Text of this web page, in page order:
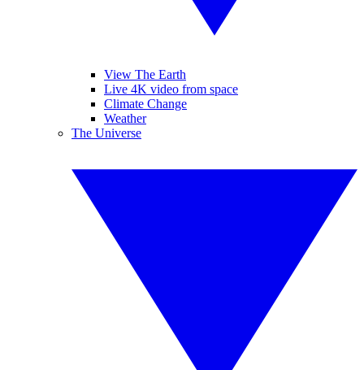
View The Earth
Live 4K video from space
Climate Change
Weather
The Universe